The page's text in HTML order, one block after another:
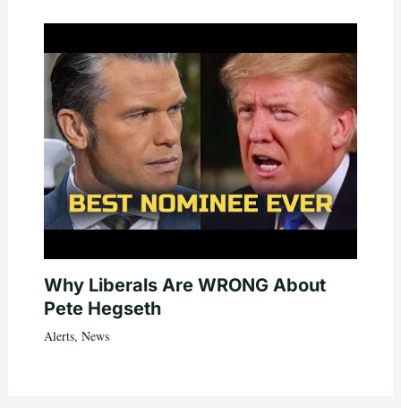
Why Liberals Are WRONG About
Pete Hegseth
Alerts, News